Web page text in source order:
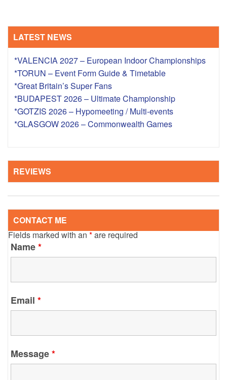
CONTACT
LATEST NEWS
*VALENCIA 2027 – European Indoor Championships
*TORUN – Event Form Guide & Timetable
*Great Britain’s Super Fans
*BUDAPEST 2026 – Ultimate Championship
*GOTZIS 2026 – Hypomeeting / Multi-events
*GLASGOW 2026 – Commonwealth Games
REVIEWS
CONTACT ME
Fields marked with an*are required
Name*
Email *
Message*